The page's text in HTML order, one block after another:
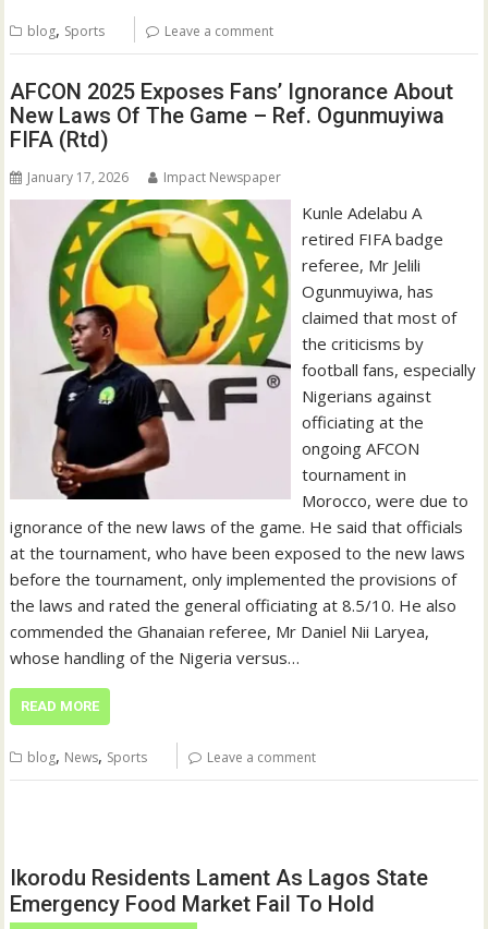
blog, Sports Leave a comment
AFCON 2025 Exposes Fans’ Ignorance About
New Laws Of The Game – Ref. Ogunmuyiwa
FIFA (Rtd)
January 17, 2026 Impact Newspaper
Kunle Adelabu A
retired FIFA badge
referee, Mr Jelili
Ogunmuyiwa, has
claimed that most of
the criticisms by
football fans, especially
Nigerians against
officiating at the
ongoing AFCON
tournament in
Morocco, were due to
ignorance of the new laws of the game. He said that officials
at the tournament, who have been exposed to the new laws
before the tournament, only implemented the provisions of
the laws and rated the general officiating at 8.5/10. He also
commended the Ghanaian referee, Mr Daniel Nii Laryea,
whose handling of the Nigeria versus…
READ MORE
blog, News, Sports Leave a comment
Ikorodu Residents Lament As Lagos State
Emergency Food Market Fail To Hold